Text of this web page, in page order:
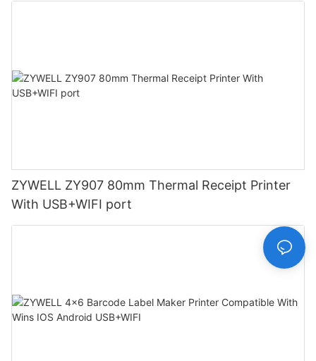
ZYWELL ZY907 80mm Thermal Receipt Printer
With USB+WIFI port